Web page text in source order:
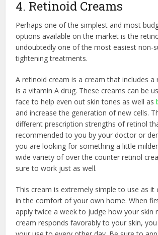
4. Retinoid Creams
Perhaps one of the simplest and most
options available on the market is the
undoubtedly one of the most easiest non-
tightening treatments.
A retinoid cream is a cream that includes a
is a vitamin A drug. These creams can be
face to help even out skin tones as well as
and increase the generation of new cells.
different prescription strengths of retinol
recommended to you by your doctor or
you are looking for something a little
wide variety of over the counter retinol
sure to work just as well.
This cream is extremely simple to use as it
in the comfort of your own home. When
apply twice a week to judge how your skin
cream responds favorably to your skin,